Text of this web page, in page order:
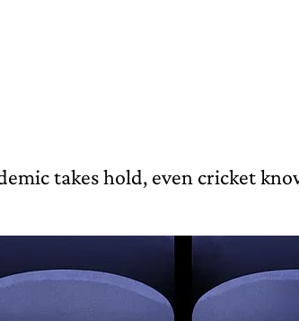
takes hold, even cricket